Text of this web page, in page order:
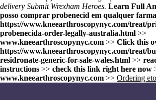
delivery Submit Wrexham Heroes. Learn Full
posso comprar probenecid em qualquer
https://www.kneearthroscopynyc.com/treat/
probenecida-order-legally-australia.html >>
www.kneearthroscopynyc.com >> Click this
https://www.kneearthroscopynyc.com/treat/
residronate-generic-for-sale-wales.html >>
instructions >> check this link right here now
www.kneearthroscopynyc.com >> Ordering